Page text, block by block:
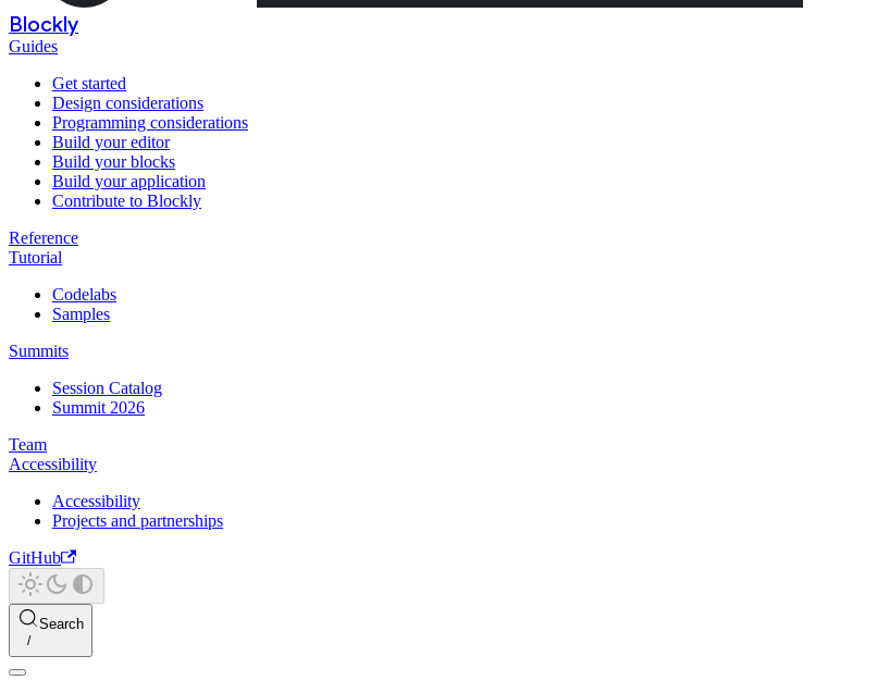
Blockly
Guides
Get started
Design considerations
Programming considerations
Build your editor
Build your blocks
Build your application
Contribute to Blockly
Reference
Tutorial
Codelabs
Samples
Summits
Session Catalog
Summit 2026
Team
Accessibility
Accessibility
Projects and partnerships
GitHub
Search